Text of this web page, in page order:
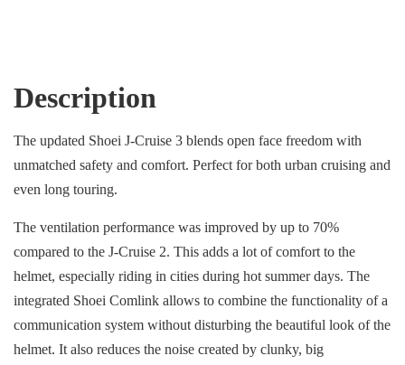
Description
The updated Shoei J-Cruise 3 blends open face freedom with
unmatched safety and comfort. Perfect for both urban cruising and
even long touring.
The ventilation performance was improved by up to 70%
compared to the J-Cruise 2. This adds a lot of comfort to the
helmet, especially riding in cities during hot summer days. The
integrated Shoei Comlink allows to combine the functionality of a
communication system without disturbing the beautiful look of the
helmet. It also reduces the noise created by clunky, big